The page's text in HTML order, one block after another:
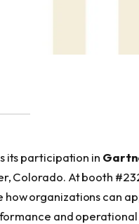
its participation in
Colorado. At booth
how organizations can
and